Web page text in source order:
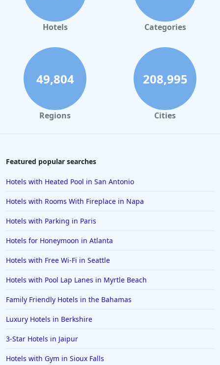
Hotels Categories
49,804
Regions
208,995
Cities
Featured popular searches
Hotels with Heated Pool in San Antonio
Hotels with Rooms With Fireplace in Napa
Hotels with Parking in Paris
Hotels for Honeymoon in Atlanta
Hotels with Free Wi-Fi in Seattle
Hotels with Pool Lap Lanes in Myrtle Beach
Family Friendly Hotels in the Bahamas
Luxury Hotels in Berkshire
3-Star Hotels in Jaipur
Hotels with Gym in Sioux Falls